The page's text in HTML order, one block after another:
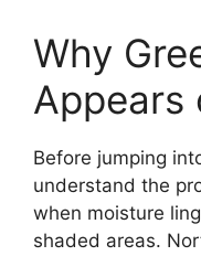
Why
Appears
Before jumping
understand the
when moisture
shaded areas.